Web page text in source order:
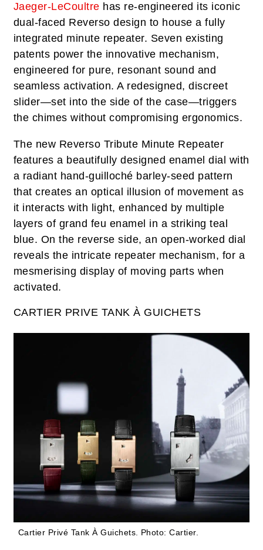
Jaeger-LeCoultre has re-engineered its iconic
dual-faced Reverso design to house a fully
integrated minute repeater. Seven existing
patents power the innovative mechanism,
engineered for pure, resonant sound and
seamless activation. A redesigned, discreet
slider—set into the side of the case—triggers
the chimes without compromising ergonomics.
The new Reverso Tribute Minute Repeater
features a beautifully designed enamel dial with
a radiant hand-guilloché barley-seed pattern
that creates an optical illusion of movement as
it interacts with light, enhanced by multiple
layers of grand feu enamel in a striking teal
blue. On the reverse side, an open-worked dial
reveals the intricate repeater mechanism, for a
mesmerising display of moving parts when
activated.
CARTIER PRIVE TANK À GUICHETS
Cartier Privé Tank À Guichets. Photo: Cartier.